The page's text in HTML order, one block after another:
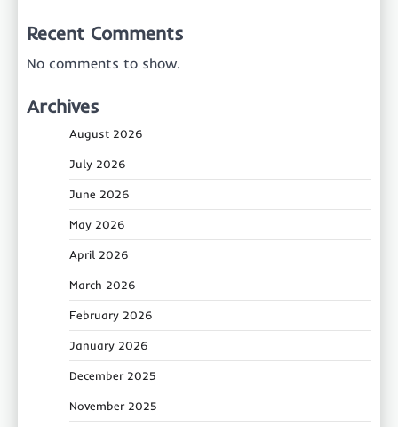
Recent Comments
No comments to show.
Archives
August 2026
July 2026
June 2026
May 2026
April 2026
March 2026
February 2026
January 2026
December 2025
November 2025